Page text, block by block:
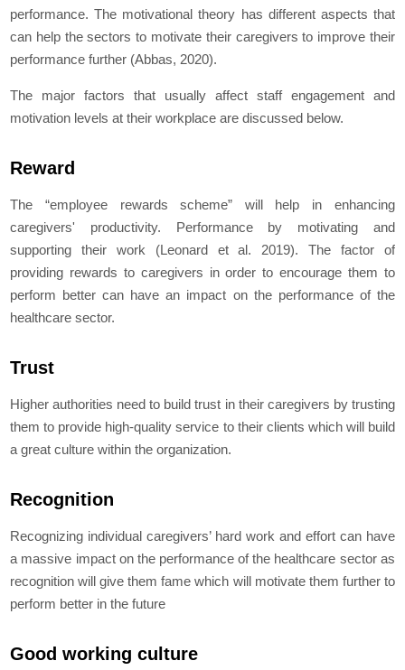
performance. The motivational theory has different aspects that
can help the sectors to motivate their caregivers to improve their
performance further (Abbas, 2020).
The major factors that usually affect staff engagement and
motivation levels at their workplace are discussed below.
Reward
The “employee rewards scheme” will help in enhancing
caregivers' productivity. Performance by motivating and
supporting their work (Leonard et al. 2019). The factor of
providing rewards to caregivers in order to encourage them to
perform better can have an impact on the performance of the
healthcare sector.
Trust
Higher authorities need to build trust in their caregivers by trusting
them to provide high-quality service to their clients which will build
a great culture within the organization.
Recognition
Recognizing individual caregivers’ hard work and effort can have
a massive impact on the performance of the healthcare sector as
recognition will give them fame which will motivate them further to
perform better in the future
Good working culture